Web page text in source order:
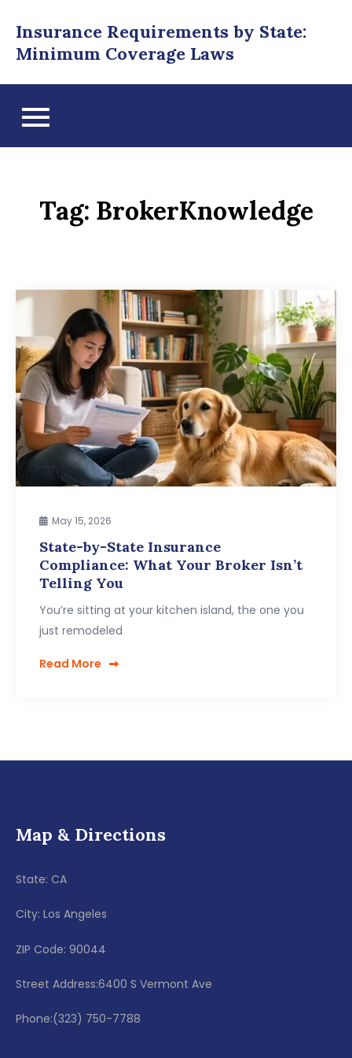
content
Insurance Requirements by State:
Minimum Coverage Laws
Tag: BrokerKnowledge
May 15, 2026
State-by-State Insurance
Compliance: What Your Broker Isn’t
Telling You
You’re sitting at your kitchen island, the one you
just remodeled
Read More
Map & Directions
State: CA
City: Los Angeles
ZIP Code: 90044
Street Address:6400 S Vermont Ave
Phone:(323) 750-7788